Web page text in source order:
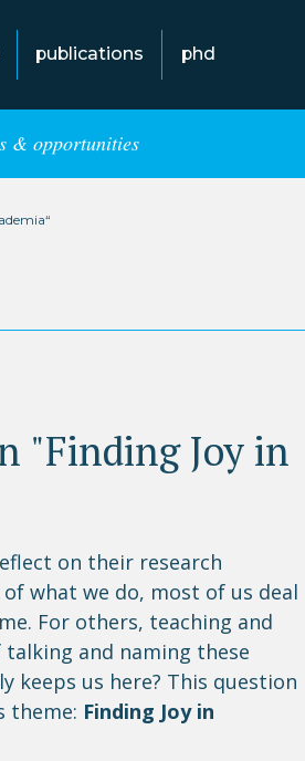
publications phd
& opportunities
"Finding Joy in
on their research
what we do, most of us deal
For others, teaching and
and naming these
keeps us here? This question
theme: Finding Joy in